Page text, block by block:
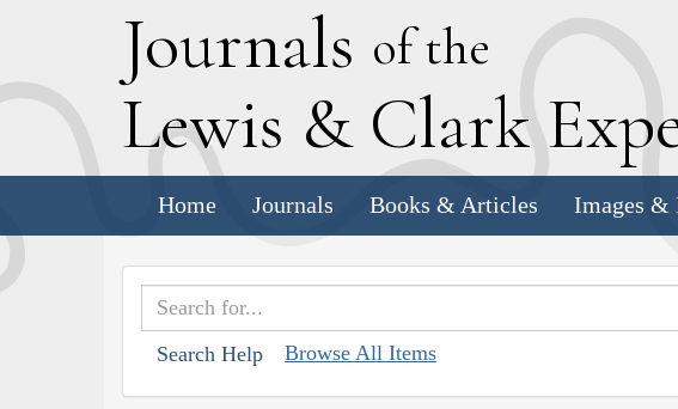
Journals of the
Lewis & Clark E
Home Journals Books & Articles Images &
Search Help Browse All Items